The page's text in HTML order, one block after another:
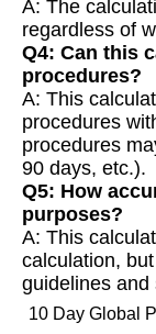
A: The
regardless of
Q4: Can this
procedures?
A: This
procedures
procedures
90 days, etc.).
Q5: How
purposes?
A: This
calculation,
guidelines and
10 Day Global